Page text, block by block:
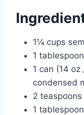
1¼ cups
1
1 can (14
condensed
2
1